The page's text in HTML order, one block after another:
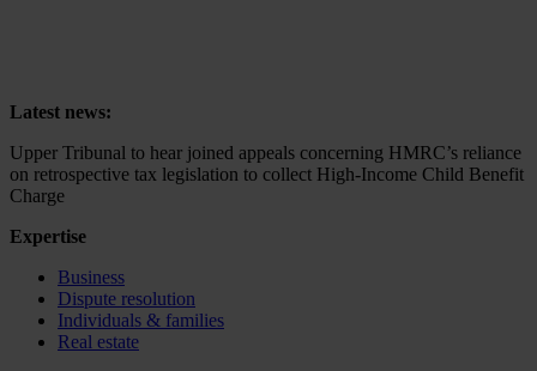
Latest news:
Upper Tribunal to hear joined appeals concerning HMRC’s reliance
on retrospective tax legislation to collect High-Income Child Benefit
Charge
Expertise
Business
Dispute resolution
Individuals & families
Real estate